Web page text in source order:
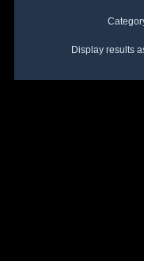
Display results